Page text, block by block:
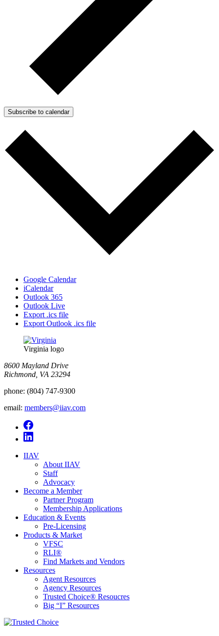
Subscribe to calendar
Google Calendar
iCalendar
Outlook 365
Outlook Live
Export .ics file
Export Outlook .ics file
Virginia logo
8600 Mayland Drive
Richmond, VA 23294
phone: (804) 747-9300
email: members@iiav.com
IIAV
About IIAV
Staff
Advocacy
Become a Member
Partner Program
Membership Applications
Education & Events
Pre-Licensing
Products & Market
VFSC
RLI®
Find Markets and Vendors
Resources
Agent Resources
Agency Resources
Trusted Choice® Resoucres
Big “I” Resources